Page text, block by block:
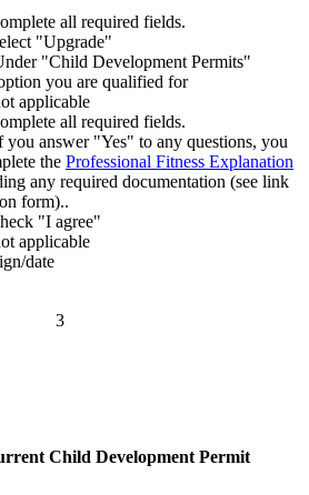
all required fields.
"Upgrade"
"Child Development Permits"
you are qualified for
applicable
all required fields.
you answer "Yes" to any questions, you
the Professional Fitness Explanation
any required documentation (see link
form)..
"I agree"
applicable
date
3
Child Development Permit